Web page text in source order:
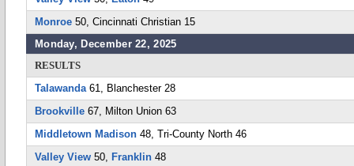
Monroe 50, Cincinnati Christian 15
Monday, December 22, 2025
RESULTS
Talawanda61, Blanchester 28
Brookville 67, Milton Union 63
Middletown Madison 48, Tri-County North 46
Valley View 50, Franklin 48